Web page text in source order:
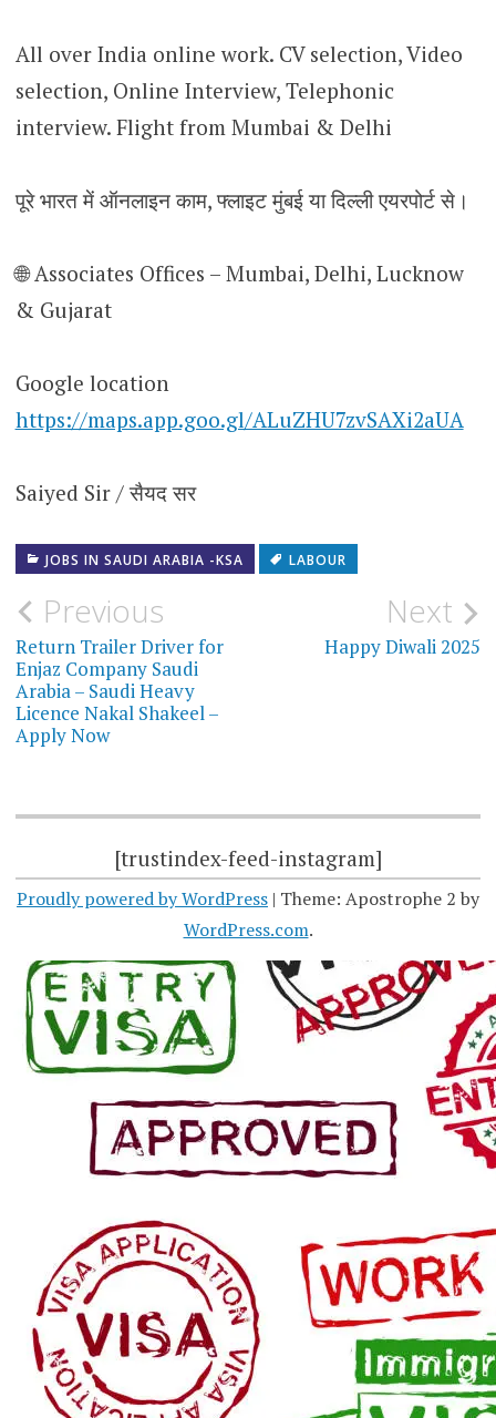
All over India online work. CV selection, Video
selection, Online Interview, Telephonic
interview. Flight from Mumbai & Delhi
पूरे भारत में ऑनलाइन काम, फ्लाइट मुंबई या दिल्ली एयरपोर्ट से।
🌐 Associates Offices – Mumbai, Delhi, Lucknow
& Gujarat
Google location
https://maps.app.goo.gl/ALuZHU7zvSAXi2aUA
Saiyed Sir / सैयद सर
JOBS IN SAUDI ARABIA -KSA LABOUR
Post
navigation
Previous
Return Trailer Driver for
Enjaz Company Saudi
Arabia – Saudi Heavy
Licence Nakal Shakeel –
Apply Now
Next
Happy Diwali 2025
[trustindex-feed-instagram]
Proudly powered by WordPress | Theme: Apostrophe 2 by
WordPress.com.